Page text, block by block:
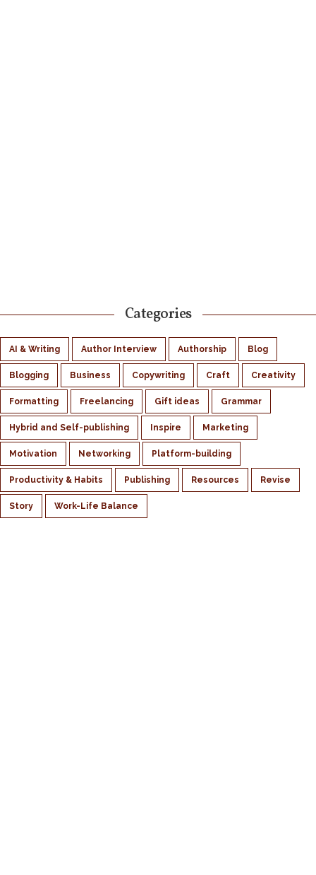
Categories
AI & Writing Author Interview Authorship Blog
Blogging Business Copywriting Craft Creativity
Formatting Freelancing Gift ideas Grammar
Hybrid and Self-publishing Inspire Marketing
Motivation Networking Platform-building
Productivity & Habits Publishing Resources Revise
Story Work-Life Balance